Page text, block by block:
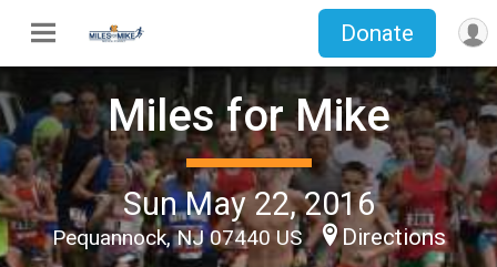
Donate
Miles for Mike
Sun May 22, 2016
Pequannock, NJ 07440 US Directions